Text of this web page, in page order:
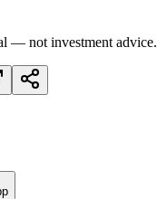
— not investment advice.